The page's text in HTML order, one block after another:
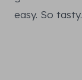
easy. So tasty.